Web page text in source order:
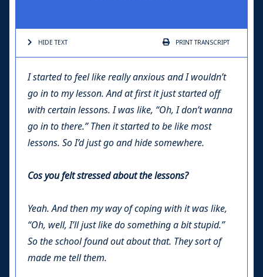
HIDE TEXT PRINTTRANSCRIPT
I started to feel like really anxious and I wouldn’t
go in to my lesson. And at first it just started off
with certain lessons. I was like, “Oh, I don’t wanna
go in to there.” Then it started to be like most
lessons. So I’d just go and hide somewhere.
Cos you felt stressed about the lessons?
Yeah. And then my way of coping with it was like,
“Oh, well, I’ll just like do something a bit stupid.”
So the school found out about that. They sort of
made me tell them.